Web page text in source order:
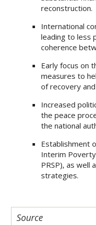
reconstruction.
International
leading to less
coherence
Early focus on
measures to
of recovery
Increased
the peace
the national
Establishment
Interim
PRSP), as well
strategies.
Source